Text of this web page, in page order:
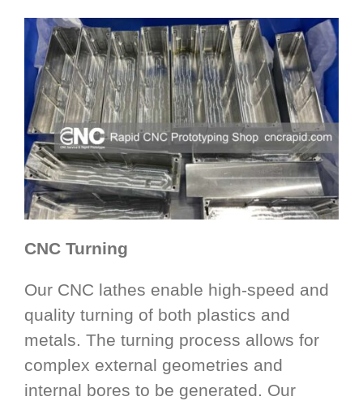
CNC Turning
Our CNC lathes enable high-speed and
quality turning of both plastics and
metals. The turning process allows for
complex external geometries and
internal bores to be generated. Our